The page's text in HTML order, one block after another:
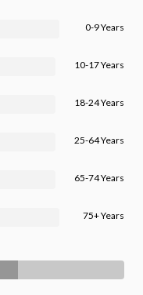
0-9 Years
10-17 Years
18-24 Years
25-64 Years
65-74 Years
75+ Years